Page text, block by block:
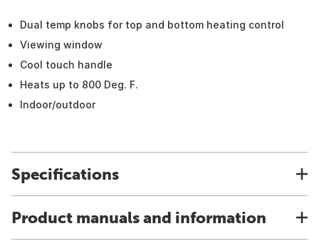
Dual temp knobs for top and bottom heating control
Viewing window
Cool touch handle
Heats up to 800 Deg. F.
Indoor/outdoor
Specifications
Product manuals and information